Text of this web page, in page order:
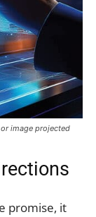
image projected
promise, it